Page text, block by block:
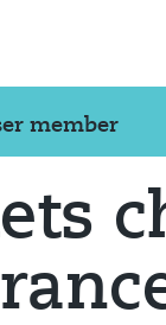
member